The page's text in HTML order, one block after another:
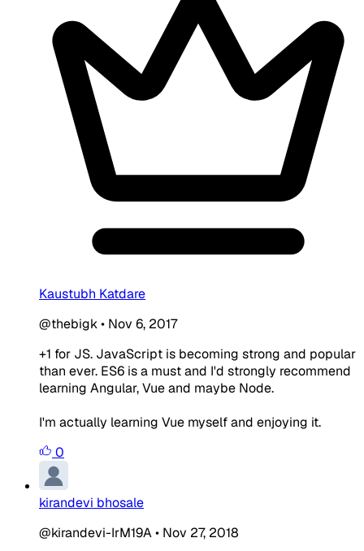
Kaustubh Katdare
@thebigk• Nov 6, 2017
+1 for JS. JavaScript is becoming strong and popular
than ever. ES6 is a must and I'd strongly recommend
learning Angular, Vue and maybe Node.
I'm actually learning Vue myself and enjoying it.
0
kirandevi bhosale
@kirandevi-IrM19A• Nov 27, 2018